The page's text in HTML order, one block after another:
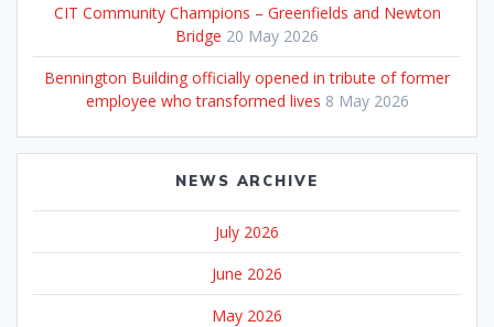
CIT Community Champions – Greenfields and Newton
Bridge 20 May 2026
Bennington Building officially opened in tribute of former
employee who transformed lives 8 May 2026
NEWS ARCHIVE
July 2026
June 2026
May 2026